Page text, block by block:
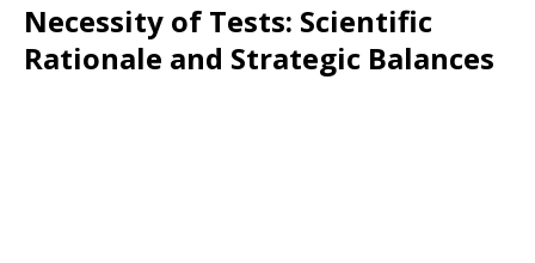
Necessity of Tests: Scientific
Rationale and Strategic Balances